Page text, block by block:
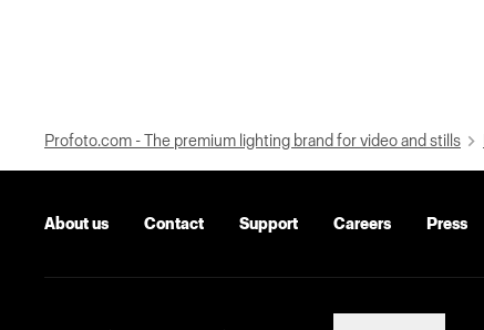
Profoto.com - The premium lighting brand for video and stills
About us Contact Support Careers Press